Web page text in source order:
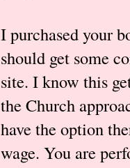
I purchased your
should get some
site. I know this
the Church
have the option
wage. You are